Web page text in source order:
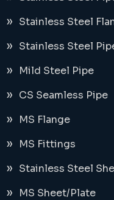
Stainless Steel
Stainless Steel
Mild Steel Pipe
CS Seamless Pipe
MS Flange
MS Fittings
Stainless Steel
MS Sheet/Plate